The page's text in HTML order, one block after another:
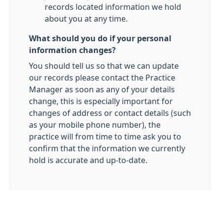
records located information we hold
about you at any time.
What should you do if your personal
information changes?
You should tell us so that we can update
our records please contact the Practice
Manager as soon as any of your details
change, this is especially important for
changes of address or contact details (such
as your mobile phone number), the
practice will from time to time ask you to
confirm that the information we currently
hold is accurate and up-to-date.